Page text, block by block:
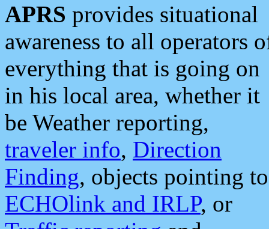
APRS provides situational
awareness to all operators
everything that is going on
in his local area, whether it
be Weather reporting,
traveler info, Direction
Finding, objects pointing to
ECHOlink and IRLP, or